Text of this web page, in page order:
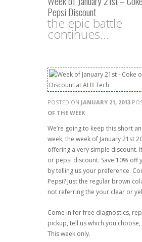
Pepsi Discount
the epic battle
continues...
POSTED ON JANUARY 21, 2013
OF THE WEEK
We’re going to keep this short
week, the week of January 21st
offering a very simple discount.
or pepsi discount. Save 10% off
by telling us your preference.
Pepsi? Just the regular brown
not referring the your clear or
Come in for free diagnostics,
pickup, tell us which you choose,
This week only.